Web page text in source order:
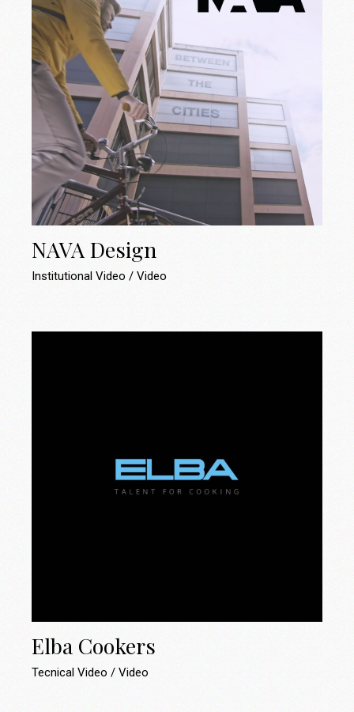
NAVA Design
Institutional Video Video
Elba Cookers
Tecnical Video Video